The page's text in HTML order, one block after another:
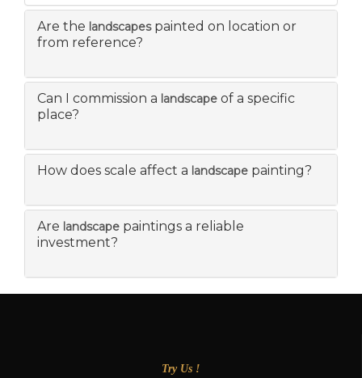
Are the landscapespainted on location or
from reference?
Can I commission a landscape of a specific
place?
How does scale affect a landscape painting?
Are landscape paintings a reliable
investment?
Try Us !